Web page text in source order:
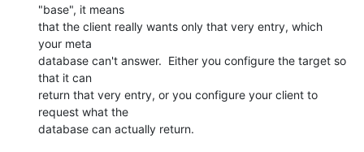
"base", it means
that the client really wants only that very entry, which
your meta
database can't answer.  Either you configure the target so
that it can
return that very entry, or you configure your client to
request what the
database can actually return.